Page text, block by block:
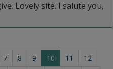
Lovely site. I salute you,
7 8 9 10 (current)
11
12